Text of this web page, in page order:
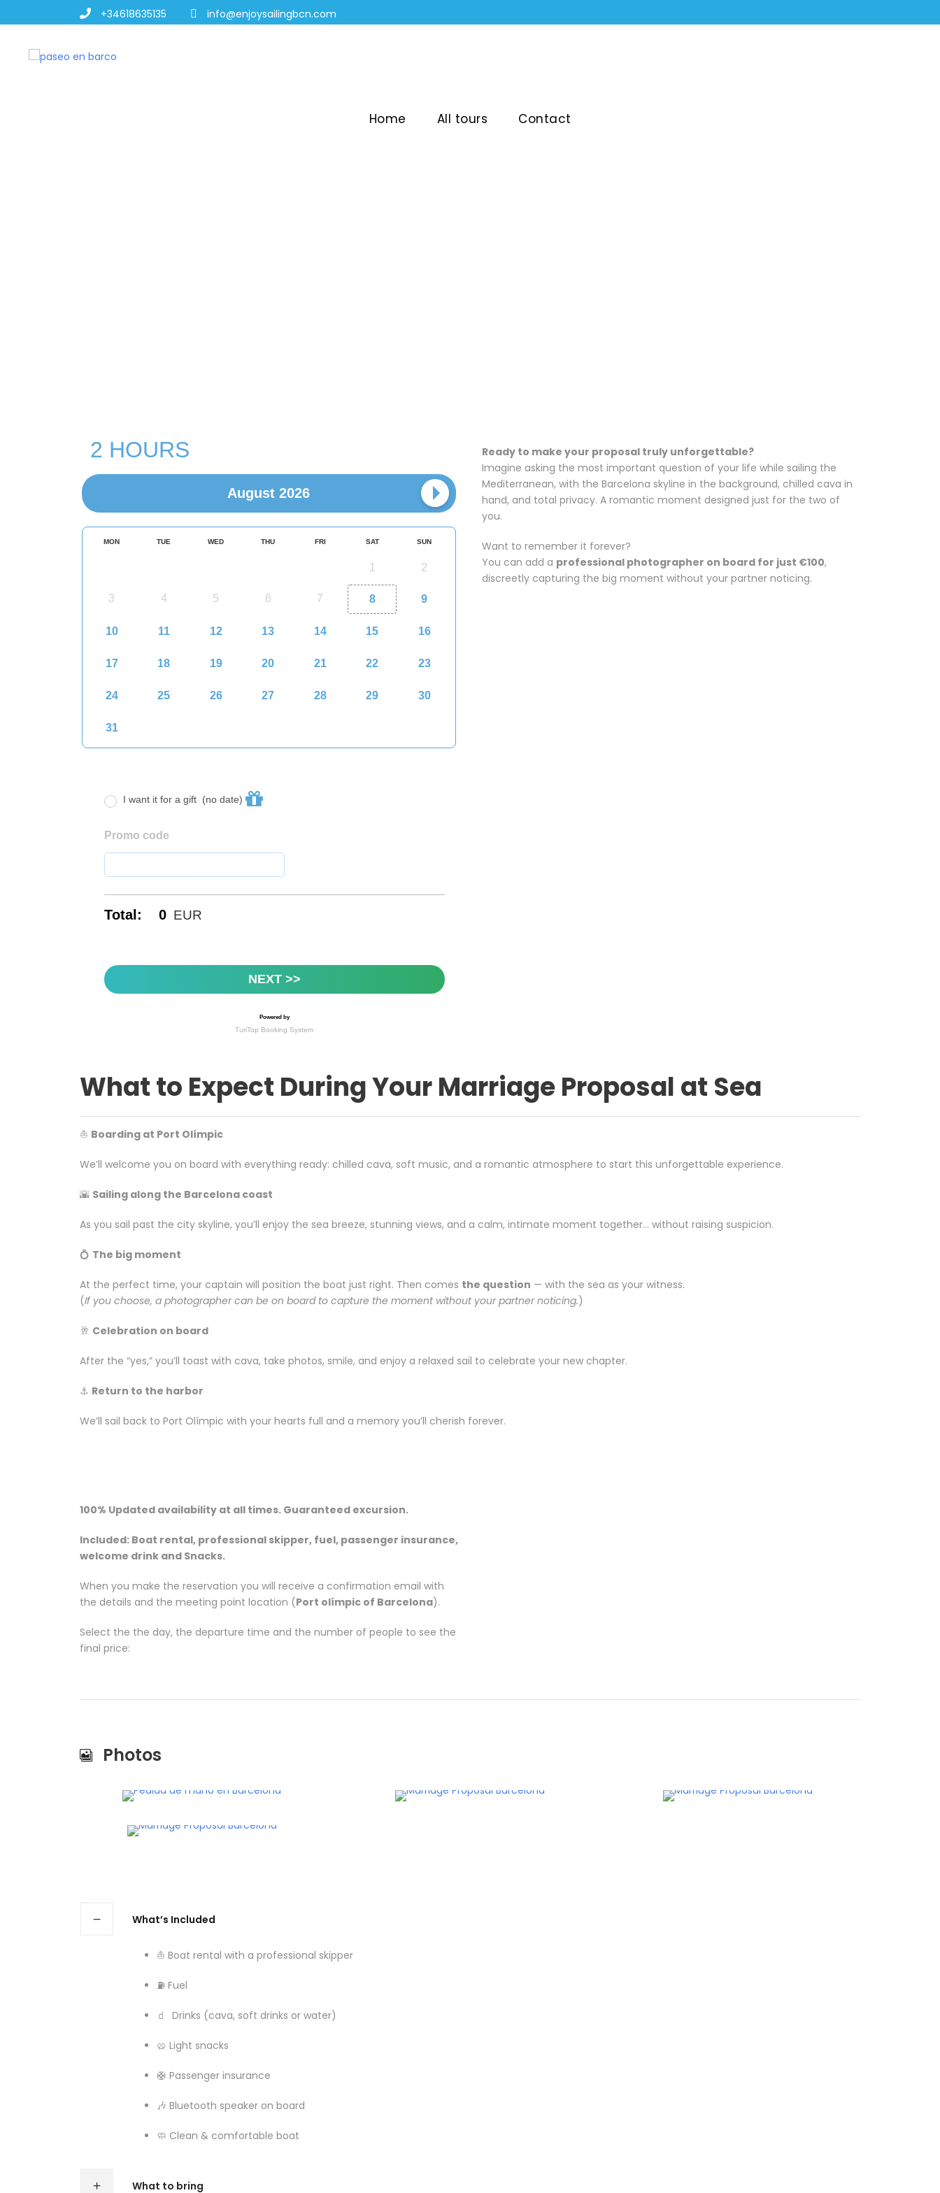
+34618635135 info@enjoysailingbcn.com
Home All tours Contact
Ready to make your proposal truly unforgettable?
Imagine asking the most important question of your life while sailing the
Mediterranean, with the Barcelona skyline in the background, chilled cava in
hand, and total privacy. A romantic moment designed just for the two of
you.
Want to remember it forever?
You can add a professional photographer on board for just €100,
discreetly capturing the big moment without your partner noticing.
What to Expect During Your Marriage Proposal at Sea
⛵ Boarding at Port Olímpic
We’ll welcome you on board with everything ready: chilled cava, soft music, and a romantic atmosphere to start this unforgettable experience.
🌇 Sailing along the Barcelona coast
As you sail past the city skyline, you’ll enjoy the sea breeze, stunning views, and a calm, intimate moment together… without raising suspicion.
💍 The big moment
At the perfect time, your captain will position the boat just right. Then comes the question — with the sea as your witness.
(If you choose, a photographer can be on board to capture the moment without your partner noticing.)
🥂 Celebration on board
After the “yes,” you’ll toast with cava, take photos, smile, and enjoy a relaxed sail to celebrate your new chapter.
⚓ Return to the harbor
We’ll sail back to Port Olímpic with your hearts full and a memory you’ll cherish forever.
100% Updated availability at all times. Guaranteed excursion.
Included: Boat rental, professional skipper, fuel, passenger insurance,
welcome drink and Snacks.
When you make the reservation you will receive a confirmation email with
the details and the meeting point location (Port olímpic of Barcelona).
Select the the day, the departure time and the number of people to see the
final price:
Photos
What’s Included
⛵ Boat rental with a professional skipper
⛽ Fuel
🧃 Drinks (cava, soft drinks or water)
🥨 Light snacks
🛟 Passenger insurance
🎶 Bluetooth speaker on board
🧼 Clean & comfortable boat
What to bring